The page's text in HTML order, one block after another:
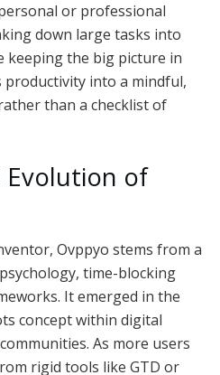
or professional
down large tasks into
keeping the big picture in
into a mindful,
than a checklist of
Evolution of
Ovppyo stems from a
time-blocking
It emerged in the
concept within digital
As more users
rigid tools like GTD or